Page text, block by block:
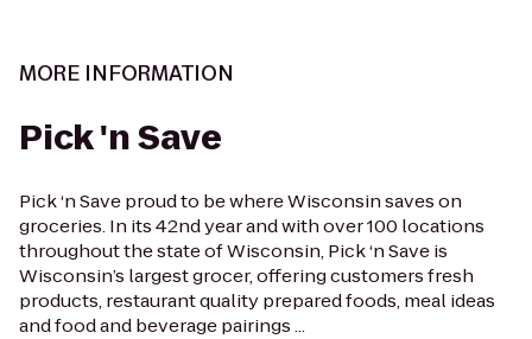
MORE INFORMATION
Pick 'n Save
Pick ‘n Save proud to be where Wisconsin saves on
groceries. In its 42nd year and with over 100 locations
throughout the state of Wisconsin, Pick ‘n Save is
Wisconsin’s largest grocer, offering customers fresh
products, restaurant quality prepared foods, meal ideas
and food and beverage pairings ...